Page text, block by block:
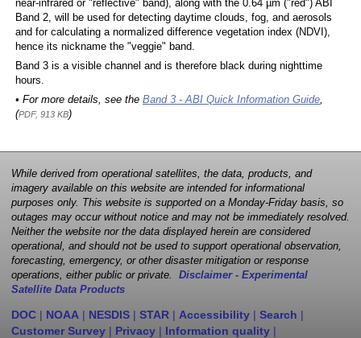
near-infrared or "reflective" band), along with the 0.64 µm ("red") ABI
Band 2, will be used for detecting daytime clouds, fog, and aerosols
and for calculating a normalized difference vegetation index (NDVI),
hence its nickname the "veggie" band.
Band 3 is a visible channel and is therefore black during nighttime
hours.
• For more details, see the Band 3 - ABI Quick Information Guide,
(PDF, 913 KB)
While derived from operational satellites, the data, products, and
imagery available on this website are intended for informational
purposes only. This website is supported on a Monday-Friday basis, so
outages may occur without notice and may not be immediately resolved.
Neither the website nor the data displayed herein are considered
operational, and should not be used to support operational observation,
forecasting, emergency, or other disaster mitigation or response
operations, either public or private. Disclaimer - Experimental
Satellite Data Products
DOC | NOAA | NESDIS | STAR | Accessibility | Search |
Customer Survey | Privacy | Information quality |